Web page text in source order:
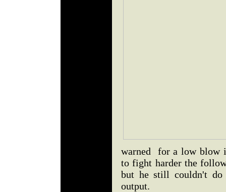
warned for a low blow
to fight harder the
but he still couldn't do
output.